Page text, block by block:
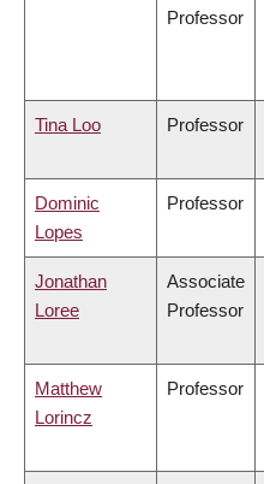
Professor
Tina Loo Professor
Dominic
Lopes
Professor
Jonathan
Loree
Associate
Professor
Matthew
Lorincz
Professor